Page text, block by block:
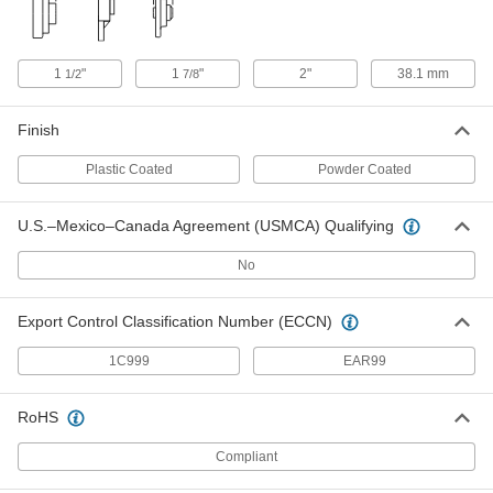
Tapped-Base Mounted Ball Bearing
Set Screw Shaft Mount, for 20 mm
Shaft Diameter
ADD
Shaft Diameter
7366N152
0000000
ADD
Washdown Compact-Base Mounted
Shaft Diameter
4452N111
0000000
Washdown Compact-Base Mounted
Ball Bearing
0000000
Each
1 1/2" 1 7/8" 2" 38.1 mm
Finish
Plastic Coated Powder Coated
U.S.–Mexico–Canada Agreement (USMCA) Qualifying
No
Export Control Classification Number (ECCN)
1C999 EAR99
RoHS
Compliant